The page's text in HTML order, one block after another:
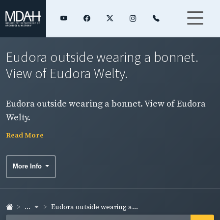
Eudora outside wearing a bonnet.
View of Eudora Welty.
Eudora outside wearing a bonnet. View of Eudora
Welty.
Read More
More Info
... Eudora outside wearing a...